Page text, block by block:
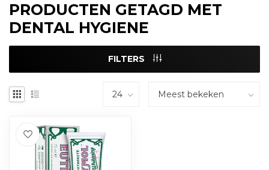
PRODUCTEN GETAGD MET
DENTAL HYGIENE
FILTERS